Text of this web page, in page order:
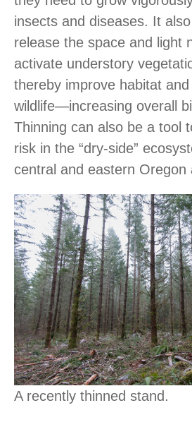
insects and diseases. It
release the space and light
activate understory
thereby improve habitat
wildlife―increasing overall
Thinning can also be a tool
risk in the “dry-side”
central and eastern Oregon
A recently thinned stand.